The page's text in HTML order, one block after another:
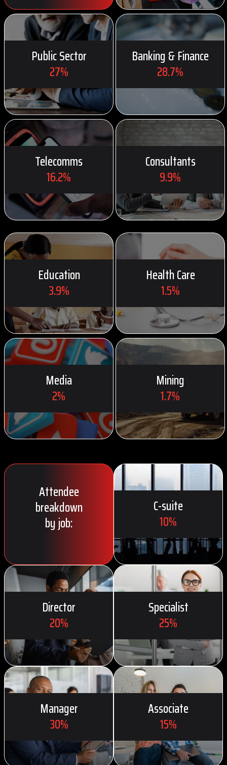
Public Sector
27%
Banking & Finance
28.7%
Telecomms
16.2%
Consultants
9.9%
Education
3.9%
Health Care
1.5%
Media
2%
Mining
1.7%
Attendee
breakdown
by job:
C-suite
10%
Director
20%
Specialist
25%
Manager
30%
Associate
15%